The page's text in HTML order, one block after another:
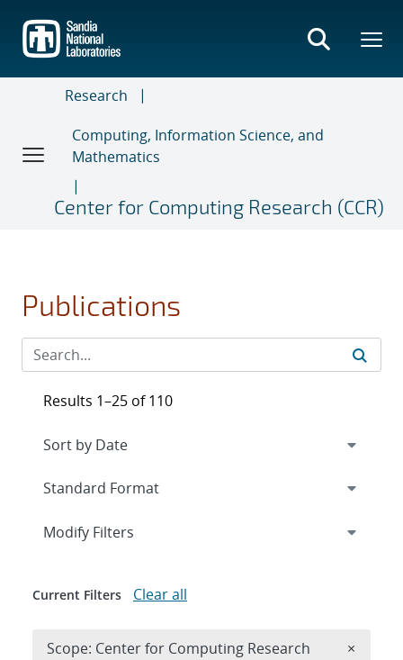
main
content
Research
Computing, Information Science, and
Mathematics
Center for Computing Research (CCR)
Publications
Results 1–25 of 110
Expand
Modify Filters
Current Filters Clear all
Scope: Center for Computing Research ×